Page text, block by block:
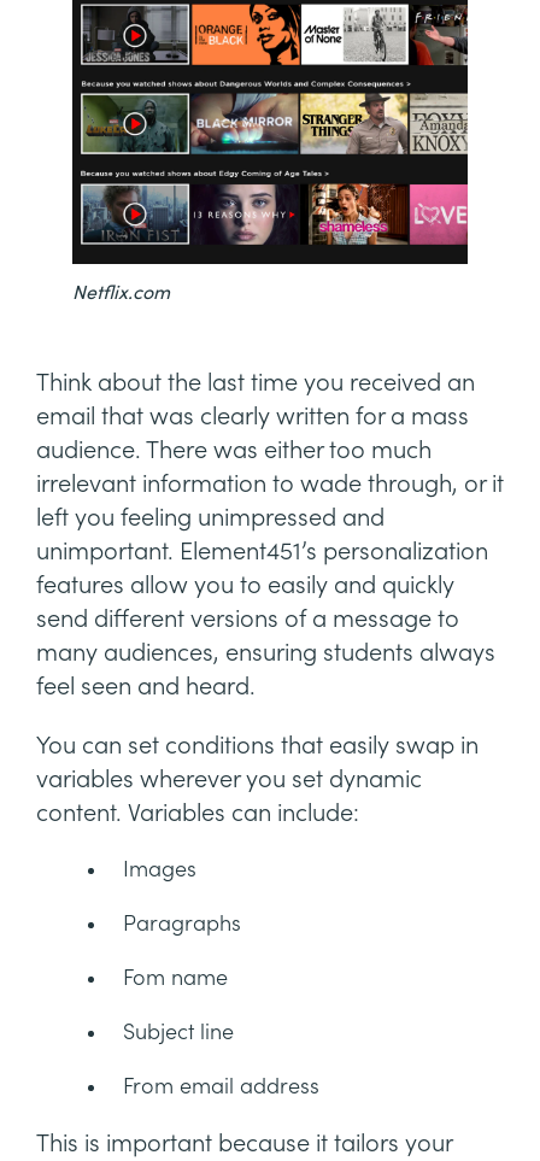
Netflix.com
Think about the last time you received an
email that was clearly written for a mass
audience. There was either too much
irrelevant information to wade through, or it
left you feeling unimpressed and
unimportant. Element451’s personalization
features allow you to easily and quickly
send different versions of a message to
many audiences, ensuring students always
feel seen and heard.
You can set conditions that easily swap in
variables wherever you set dynamic
content. Variables can include:
Images
Paragraphs
Fom name
Subject line
From email address
This is important because it tailors your